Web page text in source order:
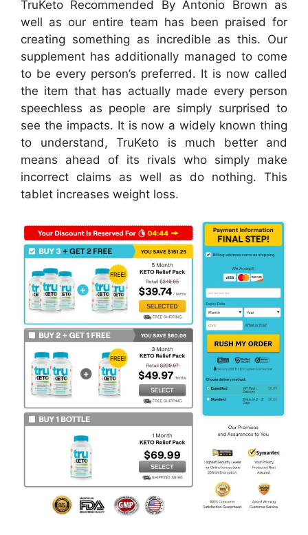
TruKeto Recommended By Antonio Brown as
well as our entire team has been praised for
creating something as incredible as this. Our
supplement has additionally managed to come
to be every person’s preferred. It is now called
the item that has actually made every person
speechless as people are simply surprised to
see the impacts. It is now a widely known thing
to understand, TruKeto is much better and
means ahead of its rivals who simply make
incorrect claims as well as do nothing. This
tablet increases weight loss.